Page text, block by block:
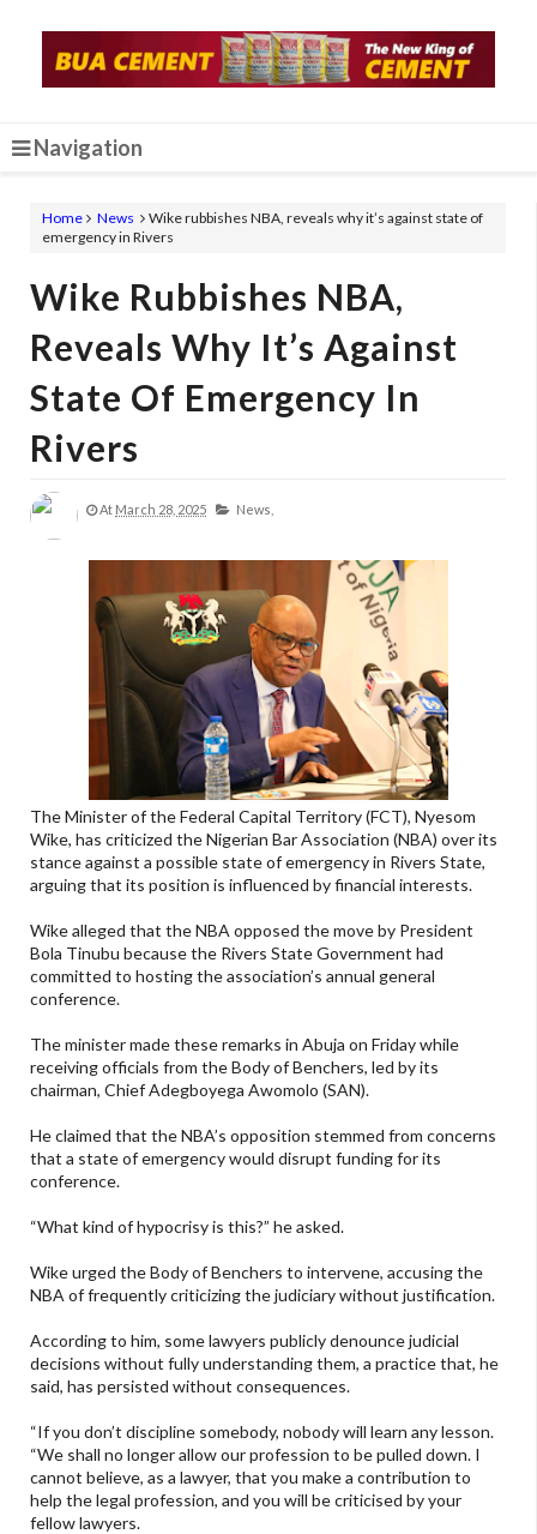
Navigation
Home News
Wike rubbishes NBA, reveals why it’s against state of
emergency in Rivers
Wike Rubbishes NBA,
Reveals Why It’s Against
State Of Emergency In
Rivers
At March 28, 2025 News,
The Minister of the Federal Capital Territory (FCT), Nyesom
Wike, has criticized the Nigerian Bar Association (NBA) over its
stance against a possible state of emergency in Rivers State,
arguing that its position is influenced by financial interests.
Wike alleged that the NBA opposed the move by President
Bola Tinubu because the Rivers State Government had
committed to hosting the association’s annual general
conference.
The minister made these remarks in Abuja on Friday while
receiving officials from the Body of Benchers, led by its
chairman, Chief Adegboyega Awomolo (SAN).
He claimed that the NBA’s opposition stemmed from concerns
that a state of emergency would disrupt funding for its
conference.
“What kind of hypocrisy is this?” he asked.
Wike urged the Body of Benchers to intervene, accusing the
NBA of frequently criticizing the judiciary without justification.
According to him, some lawyers publicly denounce judicial
decisions without fully understanding them, a practice that, he
said, has persisted without consequences.
“If you don’t discipline somebody, nobody will learn any lesson.
“We shall no longer allow our profession to be pulled down. I
cannot believe, as a lawyer, that you make a contribution to
help the legal profession, and you will be criticised by your
fellow lawyers.